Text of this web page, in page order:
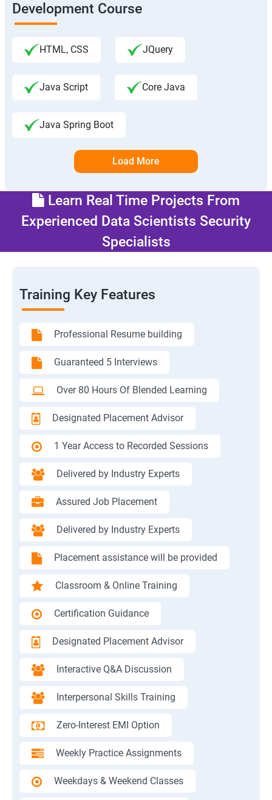
Development Course
HTML, CSS JQuery
Java Script Core Java
Java Spring Boot
Load More
Learn Real Time Projects From
Experienced Data Scientists Security
Specialists
Training Key Features
Professional Resume building
Guaranteed 5 Interviews
Over 80 Hours Of Blended Learning
Designated Placement Advisor
1 Year Access to Recorded Sessions
Delivered by Industry Experts
Assured Job Placement
Delivered by Industry Experts
Placement assistance will be provided
Classroom & Online Training
Certification Guidance
Designated Placement Advisor
Interactive Q&A Discussion
Interpersonal Skills Training
Zero-Interest EMI Option
Weekly Practice Assignments
Weekdays & Weekend Classes